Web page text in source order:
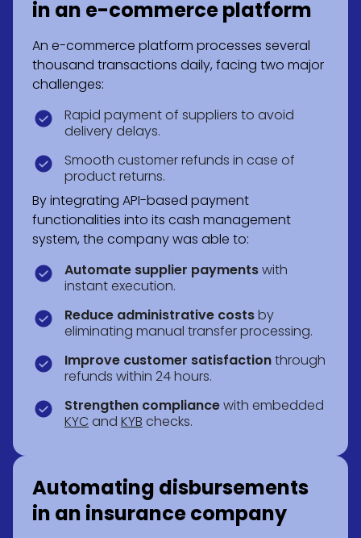
in an e-commerce platform
An e-commerce platform processes several
thousand transactions daily, facing two major
challenges:
Rapid payment of suppliers to avoid
delivery delays.
Smooth customer refunds in case of
product returns.
By integrating API-based payment
functionalities into its cash management
system, the company was able to:
Automate supplier paymentswith
instant execution.
Reduce administrative costsby
eliminating manual transfer processing.
Improve customer satisfactionthrough
refunds within 24 hours.
Strengthen compliancewith embedded
KYC and KYB checks.
Automating disbursements
in an insurance company